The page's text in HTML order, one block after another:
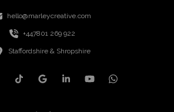
hello@marleycreative.com
+447801 269 922
Staffordshire & Shropshire